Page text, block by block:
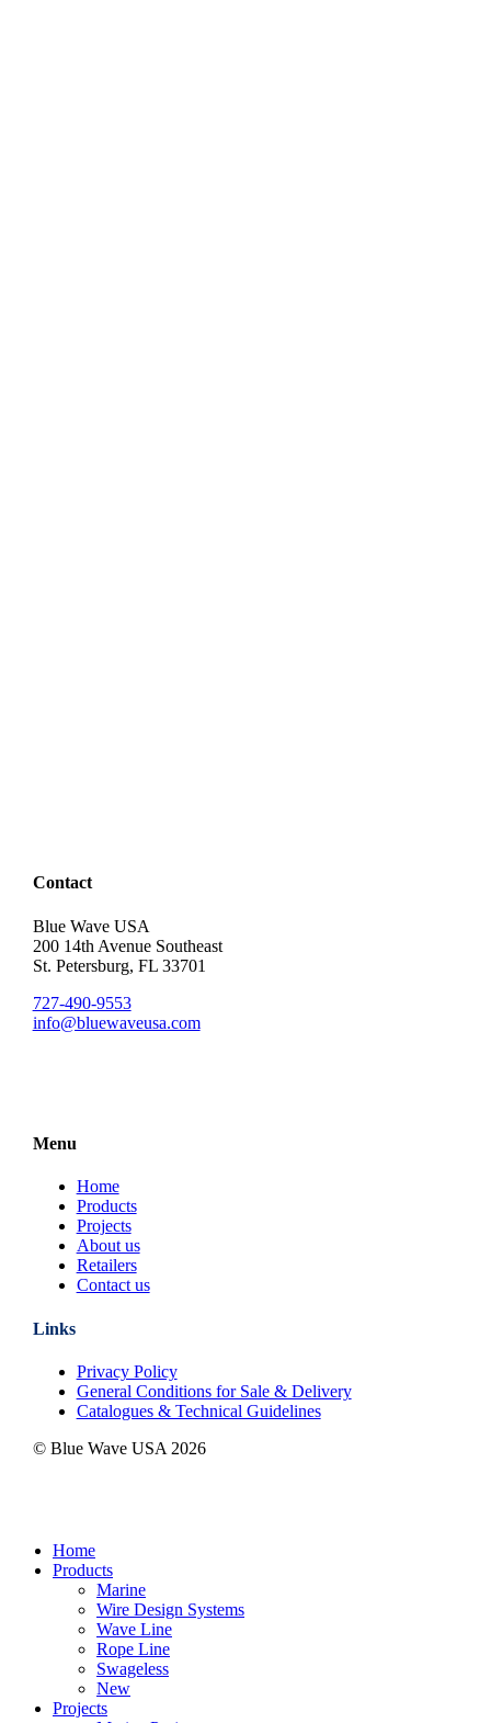
Contact
Blue Wave USA
200 14th Avenue Southeast
St. Petersburg, FL 33701
727-490-9553
info@bluewaveusa.com
Menu
Home
Products
Projects
About us
Retailers
Contact us
Links
Privacy Policy
General Conditions for Sale & Delivery
Catalogues & Technical Guidelines
© Blue Wave USA 2026
Close
Menu
Home
Products
Marine
Wire Design Systems
Wave Line
Rope Line
Swageless
New
Projects